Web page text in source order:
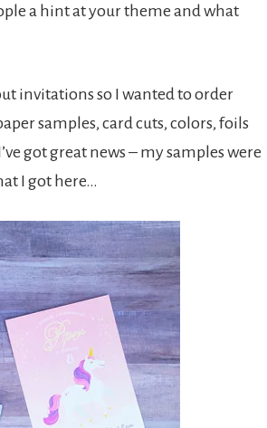
a hint at your theme and what
invitations so I wanted to order
samples, card cuts, colors, foils
got great news – my samples were
I got here…